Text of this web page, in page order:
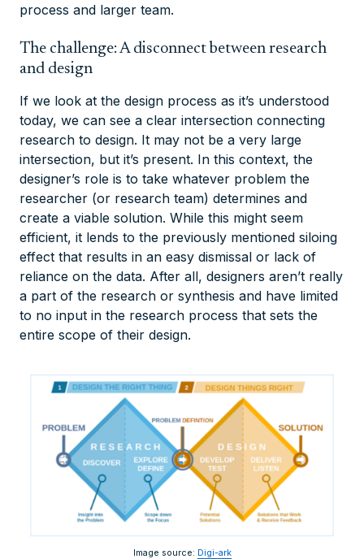
process and larger team.
The challenge: A disconnect between research
and design
If we look at the design process as it’s understood
today, we can see a clear intersection connecting
research to design. It may not be a very large
intersection, but it’s present. In this context, the
designer’s role is to take whatever problem the
researcher (or research team) determines and
create a viable solution. While this might seem
efficient, it lends to the previously mentioned siloing
effect that results in an easy dismissal or lack of
reliance on the data. After all, designers aren’t really
a part of the research or synthesis and have limited
to no input in the research process that sets the
entire scope of their design.
Image source: Digi-ark